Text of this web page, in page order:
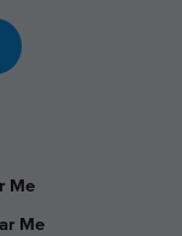
Me
Me